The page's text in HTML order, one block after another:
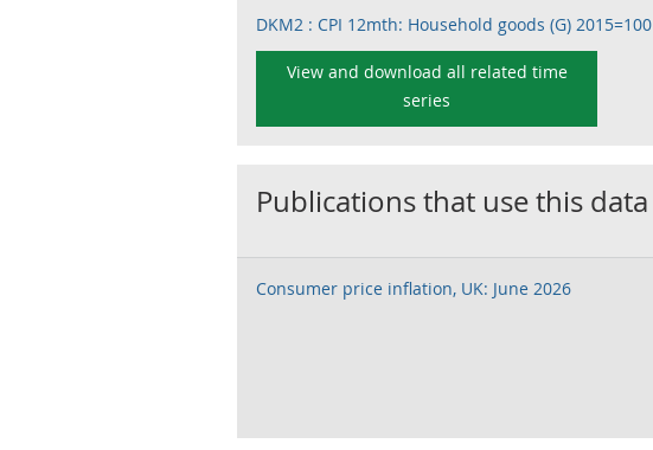
DKM2 : CPI 12mth: Household goods (G) 2015=100
View and download all related time
series
Publications that use this data
Consumer price inflation, UK: June 2026